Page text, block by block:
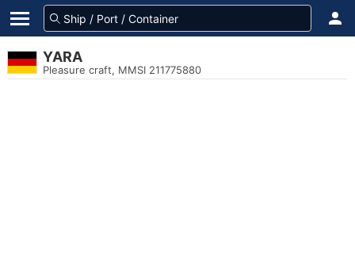
YARA
Pleasure craft, MMSI 211775880